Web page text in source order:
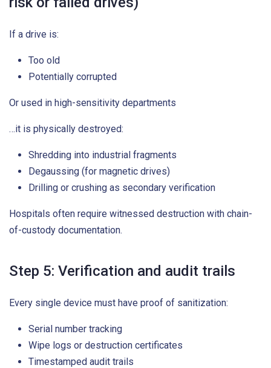
If a drive is:
Too old
Potentially corrupted
Or used in high-sensitivity departments
…it is physically destroyed:
Shredding into industrial fragments
Degaussing (for magnetic drives)
Drilling or crushing as secondary verification
Hospitals often require witnessed destruction with chain-
of-custody documentation.
Step 5: Verification and audit trails
Every single device must have proof of sanitization:
Serial number tracking
Wipe logs or destruction certificates
Timestamped audit trails